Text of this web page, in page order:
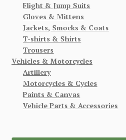
Flight & Jump Suits
Gloves & Mittens
Jackets, Smocks & Coats
T-shirts & Shirts
Trousers
Vehicles & Motorcycles
Artillery
Motorcycles & Cycles
Paints & Canvas
Vehicle Parts & Accessories